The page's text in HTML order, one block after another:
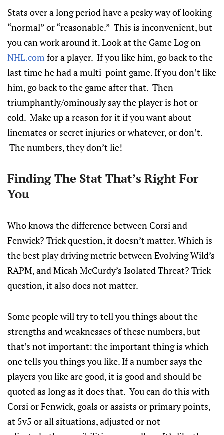
Stats over a long period have a pesky way of looking
“normal” or “reasonable.” This is inconvenient, but
you can work around it. Look at the Game Log on
NHL.com for a player. If you like him, go back to the
last time he had a multi-point game. If you don’t like
him, go back to the game after that. Then
triumphantly/ominously say the player is hot or
cold. Make up a reason for it if you want about
linemates or secret injuries or whatever, or don’t.
The numbers, they don’t lie!
Finding The Stat That’s Right For
You
Who knows the difference between Corsi and
Fenwick? Trick question, it doesn’t matter. Which is
the best play driving metric between Evolving Wild’s
RAPM, and Micah McCurdy’s Isolated Threat? Trick
question, it also does not matter.
Some people will try to tell you things about the
strengths and weaknesses of these numbers, but
that’s not important: the important thing is which
one tells you things you like. If a number says the
players you like are good, it is good and should be
quoted as long as it does that. You can do this with
Corsi or Fenwick, goals or assists or primary points,
at 5v5 or all situations, adjusted or not